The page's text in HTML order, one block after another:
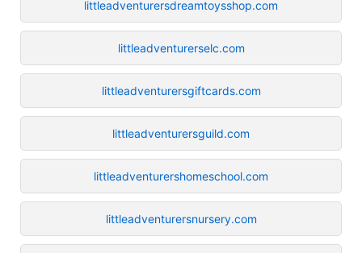
littleadventurersdreamtoysshop.com
littleadventurerselc.com
littleadventurersgiftcards.com
littleadventurersguild.com
littleadventurershomeschool.com
littleadventurersnursery.com